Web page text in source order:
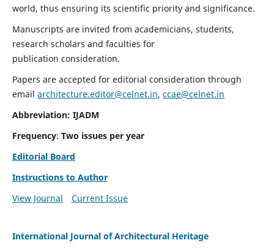
world, thus ensuring its scientific priority and significance.
Manuscripts are invited from academicians, students,
research scholars and faculties for
publication consideration.
Papers are accepted for editorial consideration through
email architecture.editor@celnet.in, ccae@celnet.in
Abbreviation: IJADM
Frequency: Two issues per year
Editorial Board
Instructions to Author
View Journal
Current Issue
International Journal of Architectural Heritage